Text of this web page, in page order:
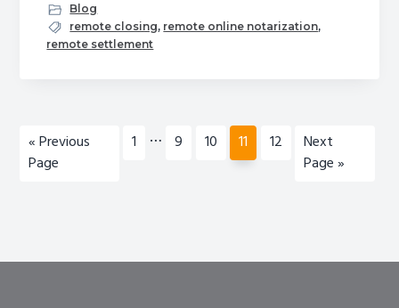
Plusses
and
Online
Blog
remote closing, remote online notarization,
remote settlement
«Go
to
Previous
Page
Page
1
Interim
… Page
9 Page
10 Page
11 Page
12
Go
to
Next
Page »